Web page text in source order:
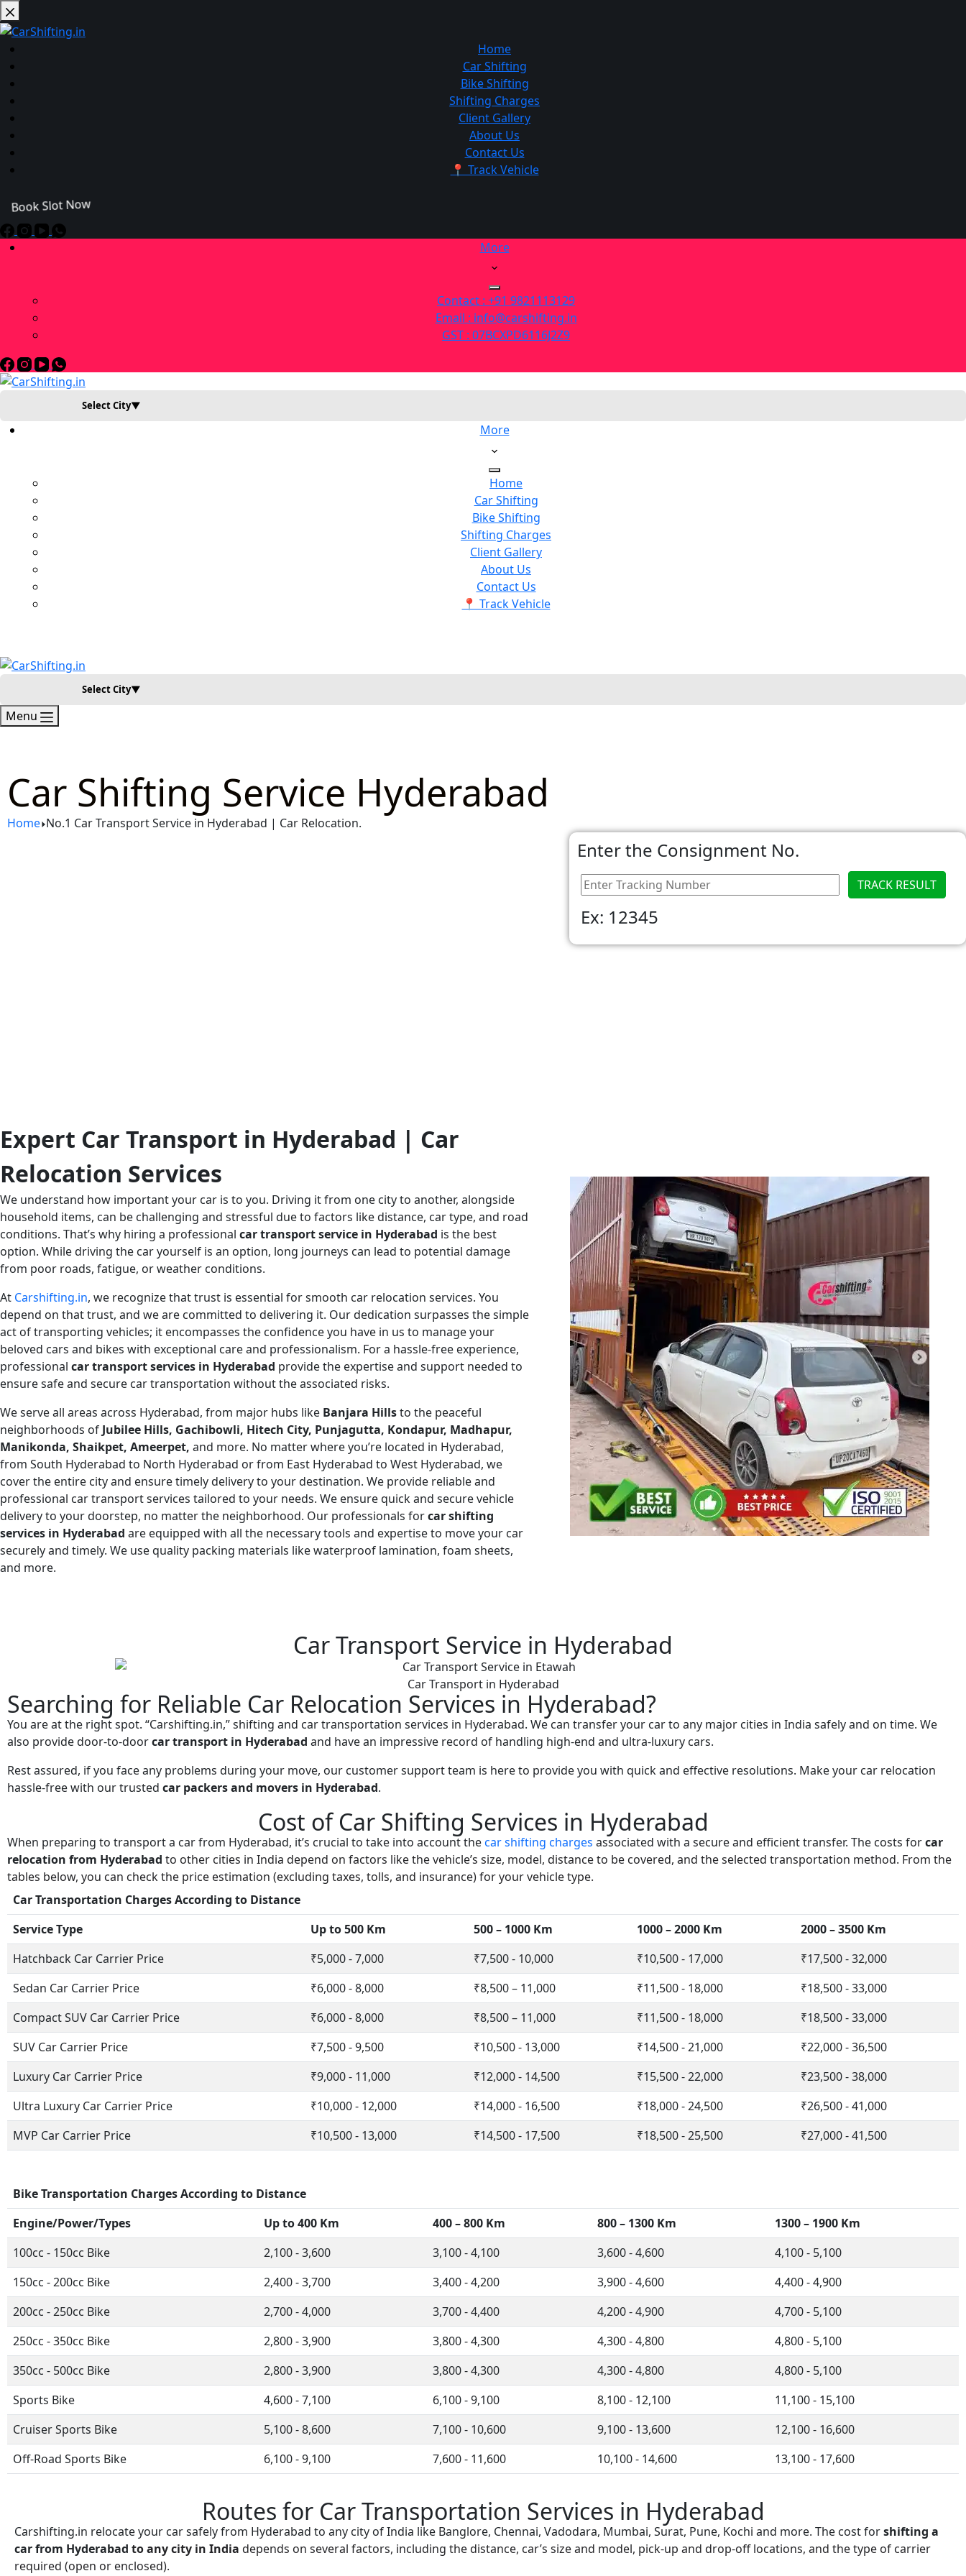
Home
Car Shifting
Bike Shifting
Shifting Charges
Client Gallery
About Us
Contact Us
📍 Track Vehicle
Book Slot Now
More
Contact : +91 9821113129
Email : info@carshifting.in
GST : 07BCXPD6116J2Z9
Select City▼
More
Home
Car Shifting
Bike Shifting
Shifting Charges
Client Gallery
About Us
Contact Us
📍 Track Vehicle
Select City▼
Menu
Car Shifting Service Hyderabad
Home No.1 Car Transport Service in Hyderabad | Car Relocation.
Enter the Consignment No.
Ex: 12345
Expert Car Transport in Hyderabad | Car
Relocation Services
We understand how important your car is to you. Driving it from one city to another, alongside
household items, can be challenging and stressful due to factors like distance, car type, and road
conditions. That’s why hiring a professional car transport service in Hyderabad is the best
option. While driving the car yourself is an option, long journeys can lead to potential damage
from poor roads, fatigue, or weather conditions.
At Carshifting.in, we recognize that trust is essential for smooth car relocation services. You
depend on that trust, and we are committed to delivering it. Our dedication surpasses the simple
act of transporting vehicles; it encompasses the confidence you have in us to manage your
beloved cars and bikes with exceptional care and professionalism. For a hassle-free experience,
professional car transport services in Hyderabad provide the expertise and support needed to
ensure safe and secure car transportation without the associated risks.
We serve all areas across Hyderabad, from major hubs like Banjara Hillsto the peaceful
neighborhoods of Jubilee Hills, Gachibowli, Hitech City, Punjagutta, Kondapur, Madhapur,
Manikonda, Shaikpet, Ameerpet, and more. No matter where you’re located in Hyderabad,
from South Hyderabad to North Hyderabad or from East Hyderabad to West Hyderabad, we
cover the entire city and ensure timely delivery to your destination. We provide reliable and
professional car transport services tailored to your needs. We ensure quick and secure vehicle
delivery to your doorstep, no matter the neighborhood. Our professionals forcar shifting
services in Hyderabad are equipped with all the necessary tools and expertise to move your car
securely and timely. We use quality packing materials like waterproof lamination, foam sheets,
and more.
Car Transport Service in Hyderabad
Car Transport in Hyderabad
Searching for Reliable Car Relocation Services in Hyderabad?
You are at the right spot. “Carshifting.in,” shifting and car transportation services in Hyderabad. We can transfer your car to any major cities in India safely and on time. We
also provide door-to-doorcar transport in Hyderabad and have an impressive record of handling high-end and ultra-luxury cars.
Rest assured, if you face any problems during your move, our customer support team is here to provide you with quick and effective resolutions. Make your car relocation
hassle-free with our trusted car packers and movers in Hyderabad.
Cost of Car Shifting Services in Hyderabad
When preparing to transport a car from Hyderabad, it’s crucial to take into account thecar shifting charges associated with a secure and efficient transfer. The costs forcar
relocation from Hyderabad to other cities in India depend on factors like the vehicle’s size, model, distance to be covered, and the selected transportation method. From the
tables below, you can check the price estimation (excluding taxes, tolls, and insurance) for your vehicle type.
Car Transportation Charges According to Distance
Service Type
Up to 500 Km 500 – 1000 Km 1000 – 2000 Km
2000 – 3500 Km
Hatchback Car Carrier Price
₹5,000 - 7,000 ₹7,500 - 10,000 ₹10,500 - 17,000
₹17,500 - 32,000
Sedan Car Carrier Price
₹6,000 - 8,000 ₹8,500 – 11,000 ₹11,500 - 18,000
₹18,500 - 33,000
Compact SUV Car Carrier Price
₹6,000 - 8,000 ₹8,500 – 11,000 ₹11,500 - 18,000
₹18,500 - 33,000
SUV Car Carrier Price
₹7,500 - 9,500 ₹10,500 - 13,000 ₹14,500 - 21,000
₹22,000 - 36,500
Luxury Car Carrier Price
₹9,000 - 11,000 ₹12,000 - 14,500 ₹15,500 - 22,000
₹23,500 - 38,000
Ultra Luxury Car Carrier Price
₹10,000 - 12,000 ₹14,000 - 16,500 ₹18,000 - 24,500
₹26,500 - 41,000
MVP Car Carrier Price
₹10,500 - 13,000 ₹14,500 - 17,500 ₹18,500 - 25,500 ₹27,000 - 41,500
Bike Transportation Charges According to Distance
Engine/Power/Types
Up to 400 Km 400 – 800 Km 800 – 1300 Km
1300 – 1900 Km
100cc - 150cc Bike
2,100 - 3,600 3,100 - 4,100 3,600 - 4,600
4,100 - 5,100
150cc - 200cc Bike
2,400 - 3,700 3,400 - 4,200 3,900 - 4,600
4,400 - 4,900
200cc - 250cc Bike
2,700 - 4,000 3,700 - 4,400 4,200 - 4,900
4,700 - 5,100
250cc - 350cc Bike
2,800 - 3,900 3,800 - 4,300 4,300 - 4,800
4,800 - 5,100
350cc - 500cc Bike
2,800 - 3,900 3,800 - 4,300 4,300 - 4,800
4,800 - 5,100
Sports Bike
4,600 - 7,100 6,100 - 9,100 8,100 - 12,100
11,100 - 15,100
Cruiser Sports Bike
5,100 - 8,600 7,100 - 10,600 9,100 - 13,600
12,100 - 16,600
Off-Road Sports Bike
6,100 - 9,100 7,600 - 11,600 10,100 - 14,600 13,100 - 17,600
Routes for Car Transportation Services in Hyderabad
Carshifting.in relocate your car safely from Hyderabad to any city of India like Banglore, Chennai, Vadodara, Mumbai, Surat, Pune, Kochi and more. The cost forshifting a
car from Hyderabad to any city in India depends on several factors, including the distance, car’s size and model, pick-up and drop-off locations, and the type of carrier
required (open or enclosed).